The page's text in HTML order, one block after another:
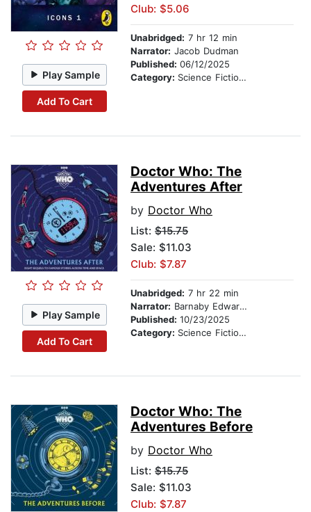
Play Sample
Add To Cart
Club: $5.06
Unabridged: 7 hr 12 min
Narrator: Jacob Dudman
Published: 06/12/2025
Category: Science Fiction Stories
Play Sample
Add To Cart
Doctor Who: The
Adventures After
by Doctor Who
List: $15.75
Sale: $11.03
Club: $7.87
Unabridged: 7 hr 22 min
Narrator: Barnaby Edwards
Published: 10/23/2025
Category: Science Fiction Stories
Doctor Who: The
Adventures Before
by Doctor Who
List: $15.75
Sale: $11.03
Club: $7.87